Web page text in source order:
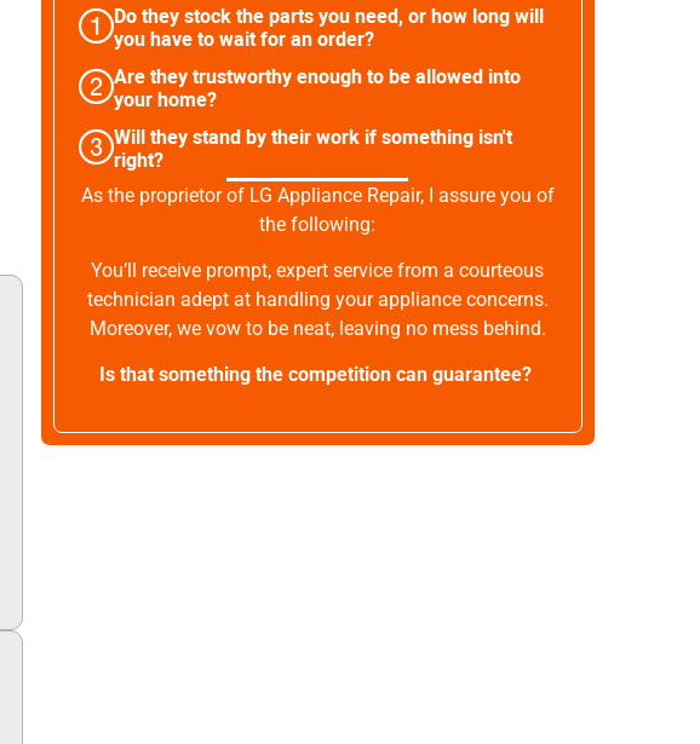
Do they stock the parts you need, or how long will
you have to wait for an order?
Are they trustworthy enough to be allowed into
your home?
Will they stand by their work if something isn't
right?
As the proprietor of LG Appliance Repair, I assure you of
the following:
You’ll receive prompt, expert service from a courteous
technician adept at handling your appliance concerns.
Moreover, we vow to be neat, leaving no mess behind.
Is that something the competition can guarantee?